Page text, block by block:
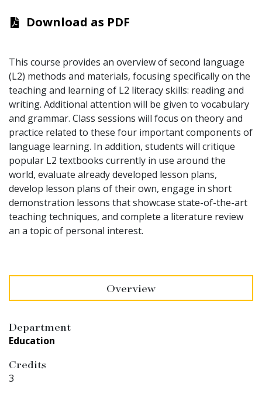
Download as PDF
This course provides an overview of second language
(L2) methods and materials, focusing specifically on the
teaching and learning of L2 literacy skills: reading and
writing. Additional attention will be given to vocabulary
and grammar. Class sessions will focus on theory and
practice related to these four important components of
language learning. In addition, students will critique
popular L2 textbooks currently in use around the
world, evaluate already developed lesson plans,
develop lesson plans of their own, engage in short
demonstration lessons that showcase state-of-the-art
teaching techniques, and complete a literature review
an a topic of personal interest.
Overview
Department
Education
Credits
3